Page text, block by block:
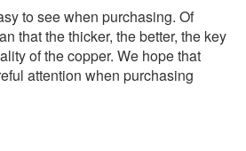
to see when purchasing. Of
that the thicker, the better, the key
of the copper. We hope that
attention when purchasing